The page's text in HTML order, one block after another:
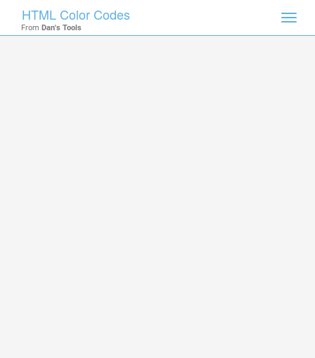
HTML Color Codes
From Dan's Tools